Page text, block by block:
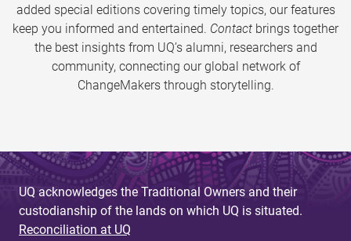
added special editions covering timely topics, our features
keep you informed and entertained. Contact brings together
the best insights from UQ’s alumni, researchers and
community, connecting our global network of
ChangeMakers through storytelling.
UQ acknowledges the Traditional Owners and their
custodianship of the lands on which UQ is situated.
Reconciliation at UQ